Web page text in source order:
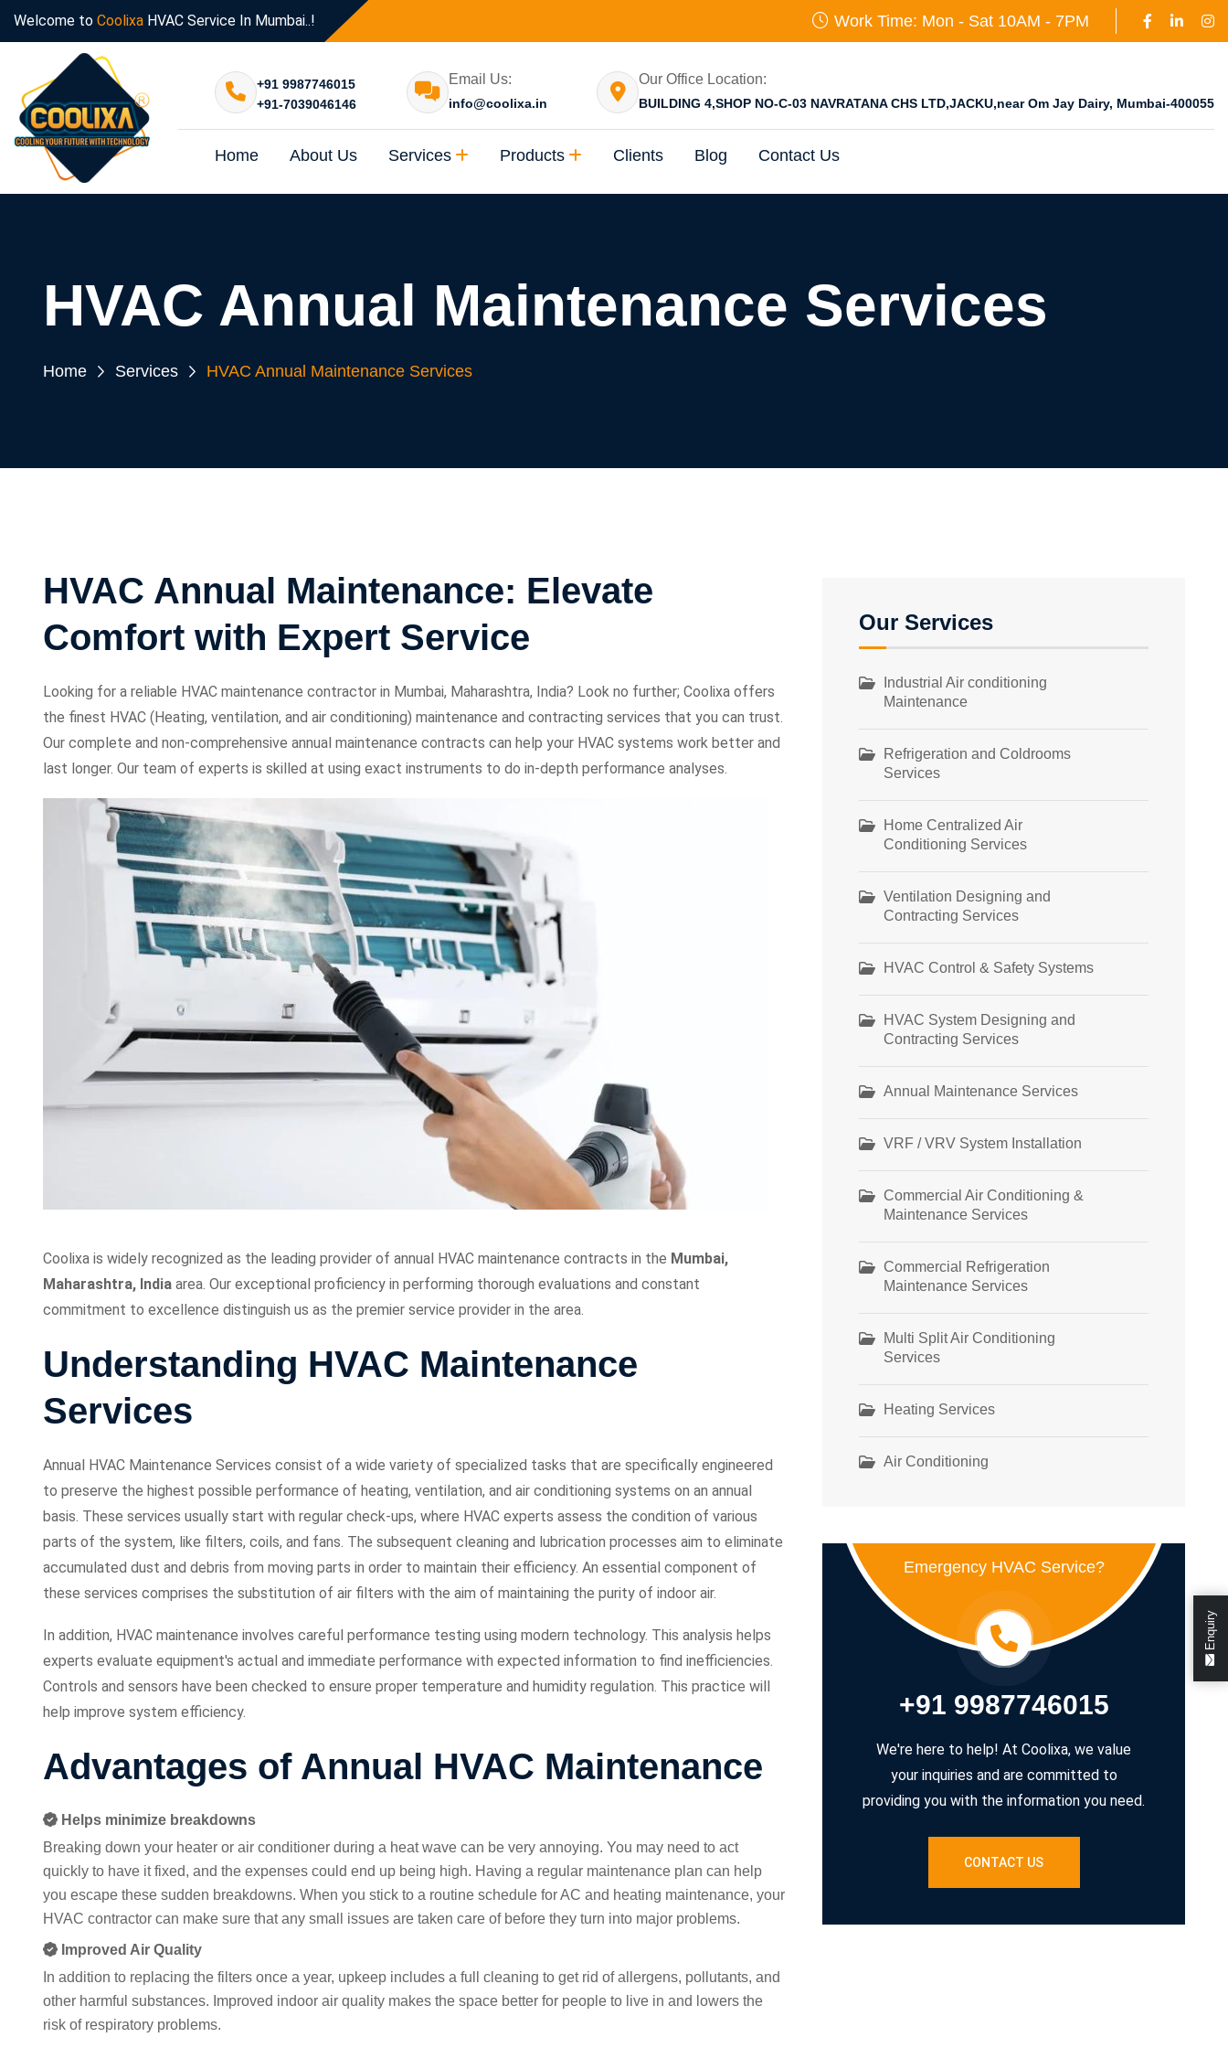
Welcome to Coolixa HVAC Service In Mumbai..! Work Time: Mon - Sat 10AM - 7PM
+91 9987746015
+91-7039046146
Email Us:
info@coolixa.in
Our Office Location:
BUILDING 4,SHOP NO-C-03 NAVRATANA CHS LTD,JACKU,near Om Jay Dairy, Mumbai-400055
Home About Us Services Products Clients Blog Contact Us
HVAC Annual Maintenance Services
Home Services HVAC Annual Maintenance Services
HVAC Annual Maintenance: Elevate
Comfort with Expert Service
Looking for a reliable HVAC maintenance contractor in Mumbai, Maharashtra, India? Look no further; Coolixa offers
the finest HVAC (Heating, ventilation, and air conditioning) maintenance and contracting services that you can trust.
Our complete and non-comprehensive annual maintenance contracts can help your HVAC systems work better and
last longer. Our team of experts is skilled at using exact instruments to do in-depth performance analyses.
Coolixa is widely recognized as the leading provider of annual HVAC maintenance contracts in the Mumbai,
Maharashtra, India area. Our exceptional proficiency in performing thorough evaluations and constant
commitment to excellence distinguish us as the premier service provider in the area.
Understanding HVAC Maintenance
Services
Annual HVAC Maintenance Services consist of a wide variety of specialized tasks that are specifically engineered
to preserve the highest possible performance of heating, ventilation, and air conditioning systems on an annual
basis. These services usually start with regular check-ups, where HVAC experts assess the condition of various
parts of the system, like filters, coils, and fans. The subsequent cleaning and lubrication processes aim to eliminate
accumulated dust and debris from moving parts in order to maintain their efficiency. An essential component of
these services comprises the substitution of air filters with the aim of maintaining the purity of indoor air.
In addition, HVAC maintenance involves careful performance testing using modern technology. This analysis helps
experts evaluate equipment's actual and immediate performance with expected information to find inefficiencies.
Controls and sensors have been checked to ensure proper temperature and humidity regulation. This practice will
help improve system efficiency.
Advantages of Annual HVAC Maintenance
Helps minimize breakdowns
Breaking down your heater or air conditioner during a heat wave can be very annoying. You may need to act
quickly to have it fixed, and the expenses could end up being high. Having a regular maintenance plan can help
you escape these sudden breakdowns. When you stick to a routine schedule for AC and heating maintenance, your
HVAC contractor can make sure that any small issues are taken care of before they turn into major problems.
Improved Air Quality
In addition to replacing the filters once a year, upkeep includes a full cleaning to get rid of allergens, pollutants, and
other harmful substances. Improved indoor air quality makes the space better for people to live in and lowers the
risk of respiratory problems.
Our Services
Industrial Air conditioning
Maintenance
Refrigeration and Coldrooms
Services
Home Centralized Air
Conditioning Services
Ventilation Designing and
Contracting Services
HVAC Control & Safety Systems
HVAC System Designing and
Contracting Services
Annual Maintenance Services
VRF / VRV System Installation
Commercial Air Conditioning &
Maintenance Services
Commercial Refrigeration
Maintenance Services
Multi Split Air Conditioning
Services
Heating Services
Air Conditioning
Emergency HVAC Service?
+91 9987746015
We're here to help! At Coolixa, we value
your inquiries and are committed to
providing you with the information you need.
CONTACT US
Enquiry